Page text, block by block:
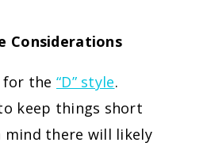
Considerations
for the “D” style.
keep things short
mind there will likely